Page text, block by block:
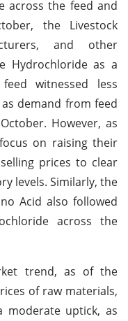
across the feed and
the Livestock
and other
Hydrochloride as a
witnessed less
demand from feed
However, as
on raising their
prices to clear
levels. Similarly, the
Acid also followed
across the
trend, as of the
of raw materials,
moderate uptick, as